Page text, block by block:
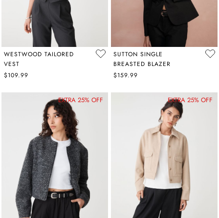
WESTWOOD TAILORED
VEST
$109.99
SUTTON SINGLE
BREASTED BLAZER
$159.99
EXTRA 25% OFF EXTRA 25% OFF